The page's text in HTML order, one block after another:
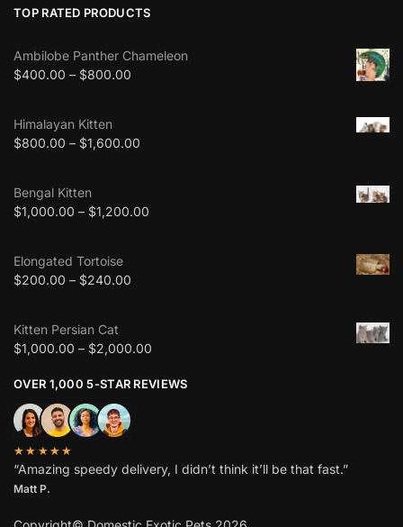
TOP RATED PRODUCTS
Ambilobe Panther Chameleon
$400.00 – $800.00
Himalayan Kitten
$800.00 – $1,600.00
Bengal Kitten
$1,000.00 – $1,200.00
Elongated Tortoise
$200.00 – $240.00
Kitten Persian Cat
$1,000.00 – $2,000.00
OVER 1,000 5-STAR REVIEWS
★★★★★
“Amazing speedy delivery, I didn’t think it’ll be that fast.”
Matt P.